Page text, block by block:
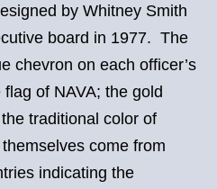
by Whitney Smith
board in 1977. The
chevron on each officer’s
of NAVA; the gold
traditional color of
come from
indicating the